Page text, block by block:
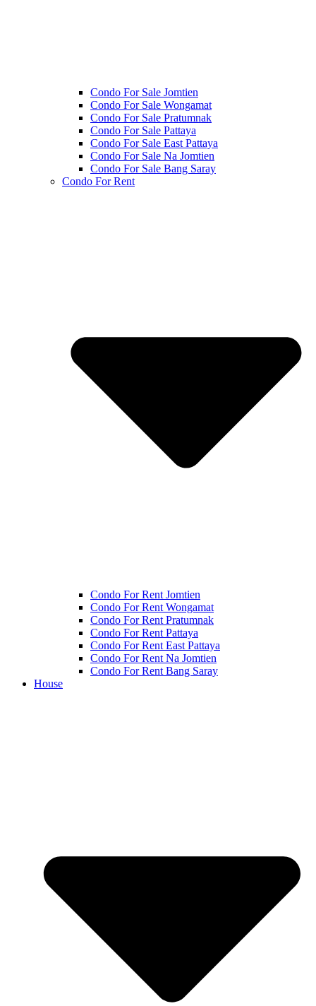
Condo For Sale Jomtien
Condo For Sale Wongamat
Condo For Sale Pratumnak
Condo For Sale Pattaya
Condo For Sale East Pattaya
Condo For Sale Na Jomtien
Condo For Sale Bang Saray
Condo For Rent
Condo For Rent Jomtien
Condo For Rent Wongamat
Condo For Rent Pratumnak
Condo For Rent Pattaya
Condo For Rent East Pattaya
Condo For Rent Na Jomtien
Condo For Rent Bang Saray
House